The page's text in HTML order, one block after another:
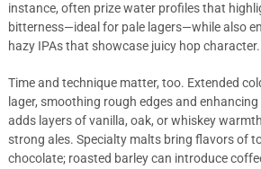
instance, often prize water profiles that
bitterness—ideal for pale lagers—while also
hazy IPAs that showcase juicy hop character.
Time and technique matter, too. Extended
lager, smoothing rough edges and
adds layers of vanilla, oak, or whiskey
strong ales. Specialty malts bring flavors of
chocolate; roasted barley can introduce